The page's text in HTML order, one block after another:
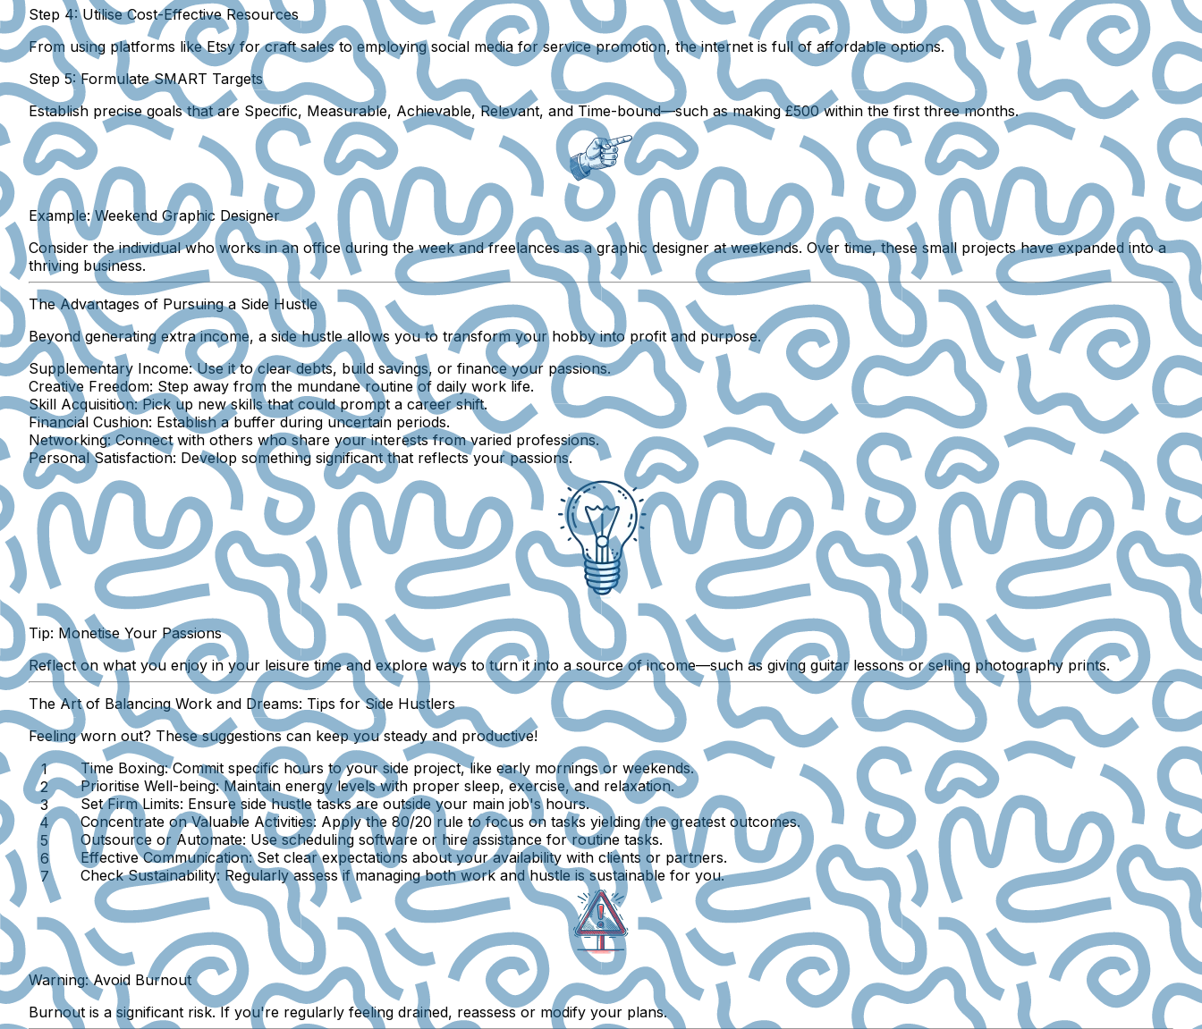
Step 4: Utilise Cost-Effective Resources
From using platforms like Etsy for craft sales to employing social media for service promotion, the internet is full of affordable options.
Step 5: Formulate SMART Targets
Establish precise goals that are Specific, Measurable, Achievable, Relevant, and Time-bound—such as making £500 within the first three months.
Example: Weekend Graphic Designer
Consider the individual who works in an office during the week and freelances as a graphic designer at weekends. Over time, these small projects have expanded into a
thriving business.
The Advantages of Pursuing a Side Hustle
Beyond generating extra income, a side hustle allows you to transform your hobby into profit and purpose.
Supplementary Income:Use it to clear debts, build savings, or finance your passions.
Creative Freedom: Step away from the mundane routine of daily work life.
Skill Acquisition:Pick up new skills that could prompt a career shift.
Financial Cushion: Establish a buffer during uncertain periods.
Networking: Connect with others who share your interests from varied professions.
Personal Satisfaction: Develop something significant that reflects your passions.
Tip: Monetise Your Passions
Reflect on what you enjoy in your leisure time and explore ways to turn it into a source of income—such as giving guitar lessons or selling photography prints.
The Art of Balancing Work and Dreams: Tips for Side Hustlers
Feeling worn out? These suggestions can keep you steady and productive!
Time Boxing:Commit specific hours to your side project, like early mornings or weekends.
Prioritise Well-being:Maintain energy levels with proper sleep, exercise, and relaxation.
Set Firm Limits: Ensure side hustle tasks are outside your main job's hours.
Concentrate on Valuable Activities: Apply the 80/20 rule to focus on tasks yielding the greatest outcomes.
Outsource or Automate: Use scheduling software or hire assistance for routine tasks.
Effective Communication:Set clear expectations about your availability with clients or partners.
Check Sustainability: Regularly assess if managing both work and hustle is sustainable for you.
Warning: Avoid Burnout
Burnout is a significant risk. If you're regularly feeling drained, reassess or modify your plans.